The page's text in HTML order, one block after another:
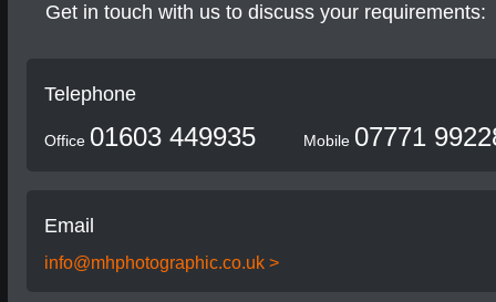
Get in touch with us to discuss your requirements:
Telephone
Office 01603 449935 Mobile 07771
Email
info@mhphotographic.co.uk >